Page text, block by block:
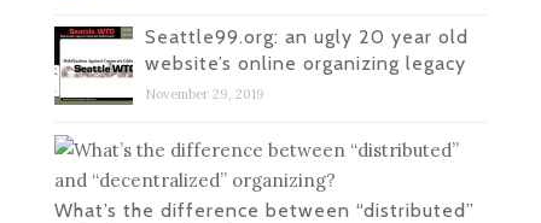
Seattle99.org: an ugly 20 year old
website’s online organizing legacy
November 29, 2019
What’s the difference between “distributed”